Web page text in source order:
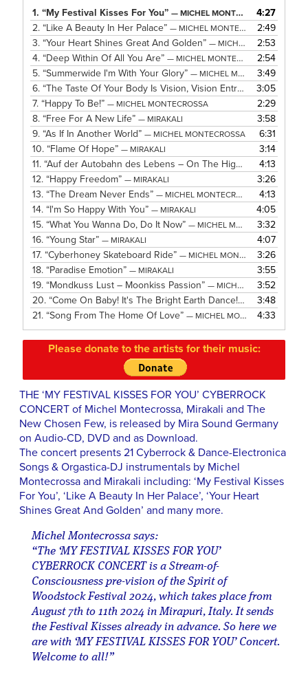
1.“My Festival Kisses For You”— MICHEL MONTECROSSA
4:27
2.“Like A Beauty In Her Palace”— MICHEL MONTECROSSA
2:49
3.“Your Heart Shines Great And Golden”— MICHEL MONTECROSSA
2:53
4.“Deep Within Of All You Are”— MICHEL MONTECROSSA
2:54
5.“Summerwide I'm With Your Glory”— MICHEL MONTECROSSA
3:49
6.“The Taste Of Your Body Is Vision, Vision Entrancing!” —
3:05
7.“Happy To Be!”— MICHEL MONTECROSSA
2:29
8.“Free For A New Life”— MIRAKALI
3:58
9.“As If In Another World”— MICHEL MONTECROSSA
6:31
10.“Flame Of Hope”— MIRAKALI
3:14
11.“Auf der Autobahn des Lebens – On The Highway Of Life”
4:13
12.“Happy Freedom”— MIRAKALI
3:26
13.“The Dream Never Ends”— MICHEL MONTECROSSA
4:13
14.“I'm So Happy With You”— MIRAKALI
4:05
15.“What You Wanna Do, Do It Now”— MICHEL MONTECROSSA
3:32
16.“Young Star”— MIRAKALI
4:07
17.“Cyberhoney Skateboard Ride”— MICHEL MONTECROSSA
3:26
18.“Paradise Emotion”— MIRAKALI
3:55
19.“Mondkuss Lust – Moonkiss Passion”— MICHEL MONTECROSSA
3:52
20.“Come On Baby! It's The Bright Earth Dance!” — MICHEL
3:48
21.“Song From The Home Of Love”— MICHEL MONTECROSSA 4:33
Please donate to the artists for their music:
THE ‘MY FESTIVAL KISSES FOR YOU’ CYBERROCK
CONCERT of Michel Montecrossa, Mirakali and The
New Chosen Few, is released by Mira Sound Germany
on Audio-CD, DVD and as Download.
The concert presents 21 Cyberrock & Dance-Electronica
Songs & Orgastica-DJ instrumentals by Michel
Montecrossa and Mirakali including: ‘My Festival Kisses
For You’, ‘Like A Beauty In Her Palace’, ‘Your Heart
Shines Great And Golden’ and many more.
Michel Montecrossa says:
“The ‘MY FESTIVAL KISSES FOR YOU’
CYBERROCK CONCERT is a Stream-of-
Consciousness pre-vision of the Spirit of
Woodstock Festival 2024, which takes place from
August 7th to 11th 2024 in Mirapuri, Italy. It sends
the Festival Kisses already in advance. So here we
are with ‘MY FESTIVAL KISSES FOR YOU’ Concert.
Welcome to all!”